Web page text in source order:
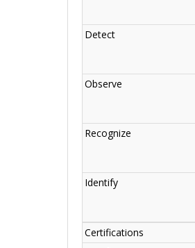
Detect
Observe
Recognize
Identify
Certifications